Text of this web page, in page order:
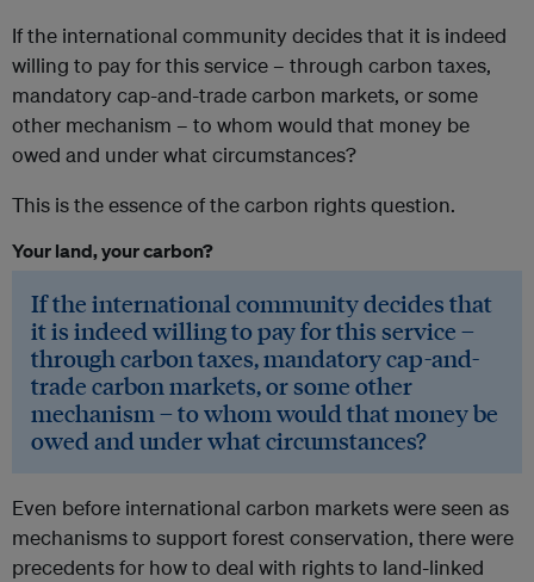
If the international community decides that it is indeed
willing to pay for this service – through carbon taxes,
mandatory cap-and-trade carbon markets, or some
other mechanism – to whom would that money be
owed and under what circumstances?
This is the essence of the carbon rights question.
Your land, your carbon?
If the international community decides that
it is indeed willing to pay for this service –
through carbon taxes, mandatory cap-and-
trade carbon markets, or some other
mechanism – to whom would that money be
owed and under what circumstances?
Even before international carbon markets were seen as
mechanisms to support forest conservation, there were
precedents for how to deal with rights to land-linked